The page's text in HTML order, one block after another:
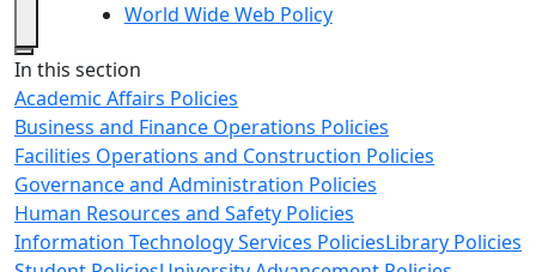
World Wide Web Policy
Close
In this section
Academic Affairs Policies
Business and Finance Operations Policies
Facilities Operations and Construction Policies
Governance and Administration Policies
Human Resources and Safety Policies
Information Technology Services PoliciesLibrary Policies